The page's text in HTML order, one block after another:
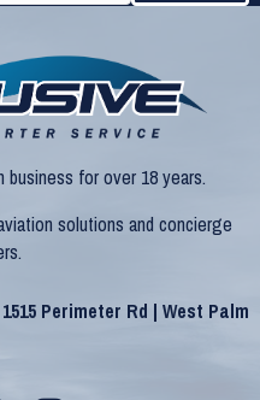
for over 18 years.
solutions and concierge
Perimeter Rd | West Palm